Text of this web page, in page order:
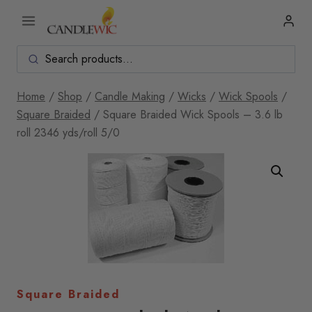
Home / Shop / Candle Making / Wicks / Wick Spools /
Square Braided / Square Braided Wick Spools – 3.6 lb
roll 2346 yds/roll 5/0
Square Braided